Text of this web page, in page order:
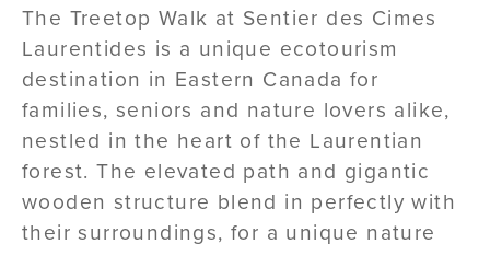
The Treetop Walk at Sentier des Cimes
Laurentides is a unique ecotourism
destination in Eastern Canada for
families, seniors and nature lovers alike,
nestled in the heart of the Laurentian
forest. The elevated path and gigantic
wooden structure blend in perfectly with
their surroundings, for a unique nature